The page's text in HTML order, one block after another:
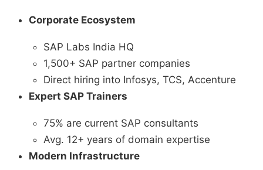
Corporate Ecosystem
SAP Labs India HQ
1,500+ SAP partner companies
Direct hiring into Infosys, TCS, Accenture
Expert SAP Trainers
75% are current SAP consultants
Avg. 12+ years of domain expertise
Modern Infrastructure